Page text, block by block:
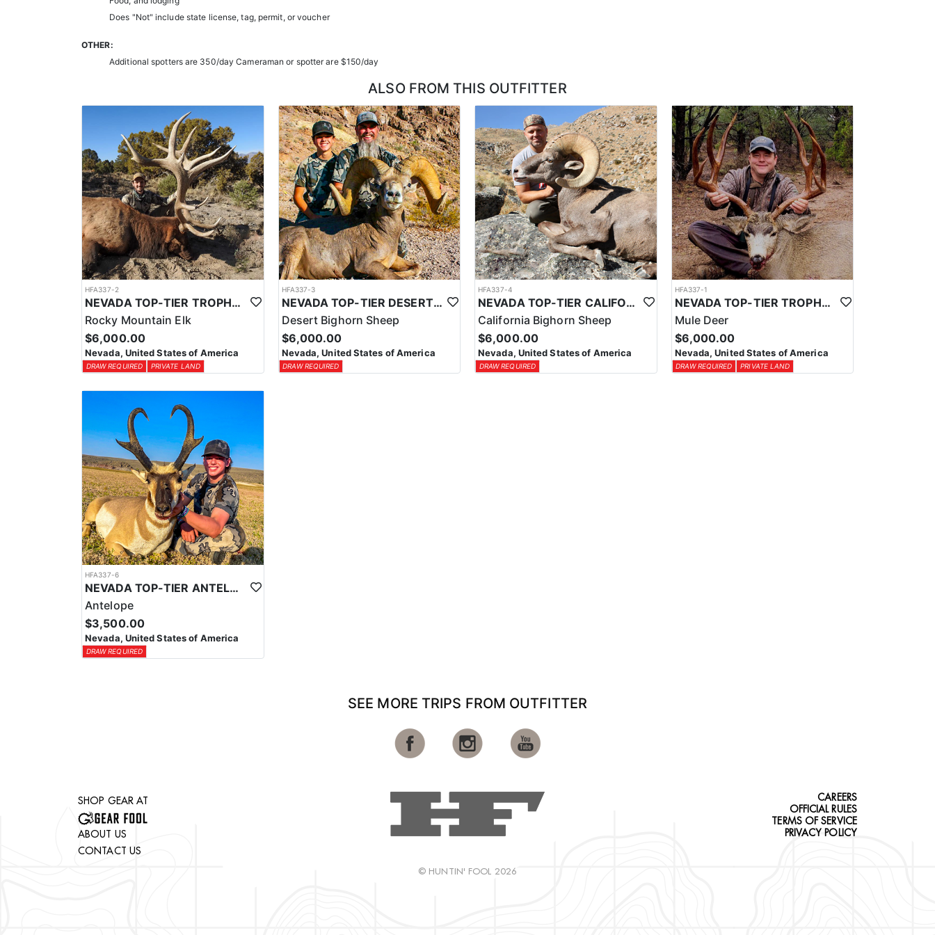
Does "Not" include state license, tag, permit, or voucher
OTHER:
Additional spotters are 350/day Cameraman or spotter are $150/day
ALSO FROM THIS OUTFITTER
HFA337-2
NEVADA TOP-TIER TROPHY ELK OUTFITTER
Rocky Mountain Elk
$6,000.00
Nevada, United States of America
DRAW REQUIRED PRIVATE LAND
HFA337-3
NEVADA TOP-TIER DESERT SHEEP OUTFITTER
Desert Bighorn Sheep
$6,000.00
Nevada, United States of America
DRAW REQUIRED
HFA337-4
NEVADA TOP-TIER CALIFORNIA BIGHORN SHEEP OUTFITTER
California Bighorn Sheep
$6,000.00
Nevada, United States of America
DRAW REQUIRED
HFA337-1
NEVADA TOP-TIER TROPHY MULE DEER OUTFITTER
Mule Deer
$6,000.00
Nevada, United States of America
DRAW REQUIRED PRIVATE LAND
HFA337-6
NEVADA TOP-TIER ANTELOPE OUTFITTER
Antelope
$3,500.00
Nevada, United States of America
DRAW REQUIRED
SEE MORE TRIPS FROM OUTFITTER
SHOP GEAR AT
ABOUT US
CONTACT US
© HUNTIN' FOOL 2026
CAREERS
OFFICIAL RULES
TERMS OF SERVICE
PRIVACY POLICY